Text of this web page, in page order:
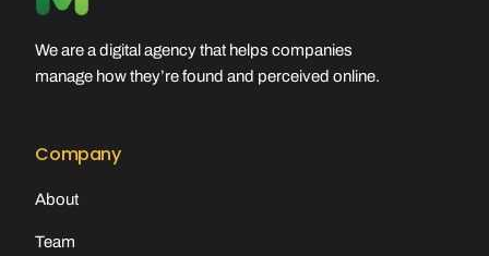
We are a digital agency that helps companies
manage how they’re found and perceived online.
Company
About
Team